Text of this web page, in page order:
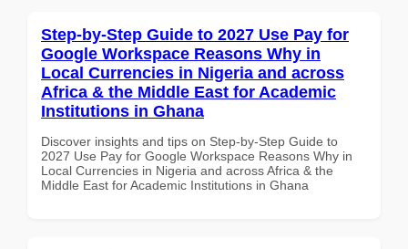
Step-by-Step Guide to 2027 Use Pay for
Google Workspace Reasons Why in
Local Currencies in Nigeria and across
Africa & the Middle East for Academic
Institutions in Ghana
Discover insights and tips on Step-by-Step Guide to
2027 Use Pay for Google Workspace Reasons Why in
Local Currencies in Nigeria and across Africa & the
Middle East for Academic Institutions in Ghana